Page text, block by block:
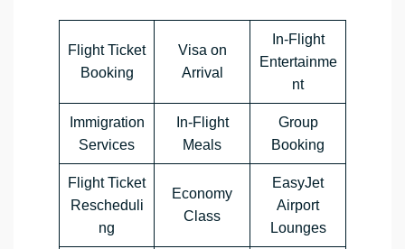
Flight Ticket
Booking
Visa on
Arrival
In-Flight
Entertainme
nt
Immigration
Services
In-Flight
Meals
Group
Booking
Flight Ticket
Rescheduli
ng
Economy
Class
EasyJet
Airport
Lounges